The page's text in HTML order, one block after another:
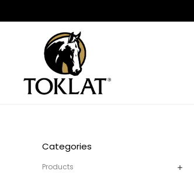
Categories
Products